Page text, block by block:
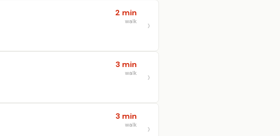
2 min
walk
3 min
walk
3 min
walk